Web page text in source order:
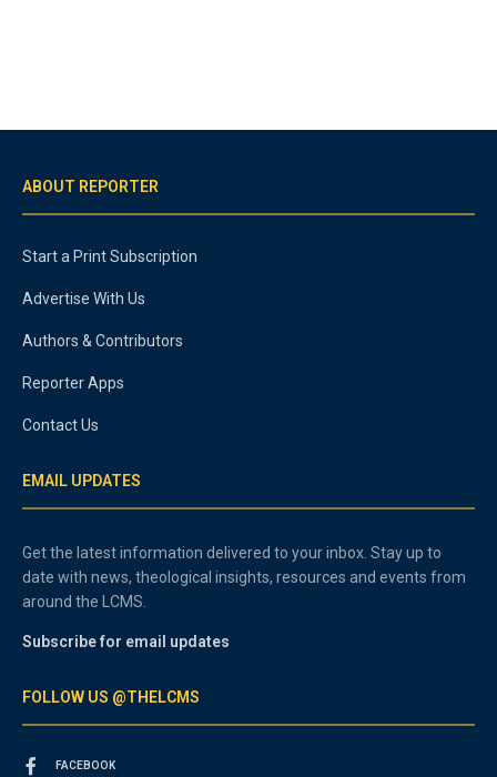
ABOUT REPORTER
Start a Print Subscription
Advertise With Us
Authors & Contributors
Reporter Apps
Contact Us
EMAIL UPDATES
Get the latest information delivered to your inbox. Stay up to
date with news, theological insights, resources and events from
around the LCMS.
Subscribe for email updates
FOLLOW US @THELCMS
FACEBOOK